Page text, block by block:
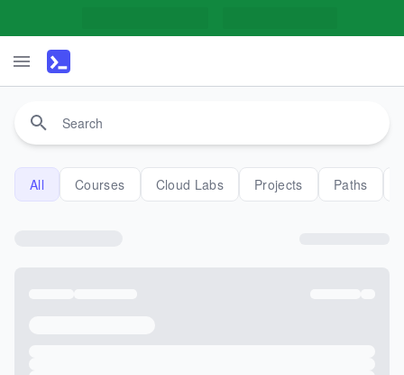
All Courses Cloud Labs Projects Paths